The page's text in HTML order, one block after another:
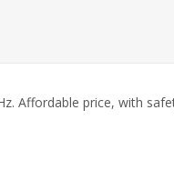
Affordable price, with